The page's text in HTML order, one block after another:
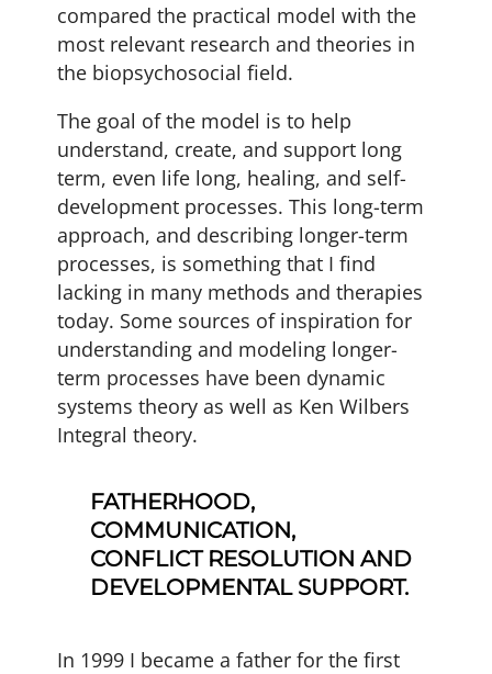
compared the practical model with the
most relevant research and theories in
the biopsychosocial field.
The goal of the model is to help
understand, create, and support long
term, even life long, healing, and self-
development processes. This long-term
approach, and describing longer-term
processes, is something that I find
lacking in many methods and therapies
today. Some sources of inspiration for
understanding and modeling longer-
term processes have been dynamic
systems theory as well as Ken Wilbers
Integral theory.
FATHERHOOD,
COMMUNICATION,
CONFLICT RESOLUTION AND
DEVELOPMENTAL SUPPORT.
In 1999 I became a father for the first